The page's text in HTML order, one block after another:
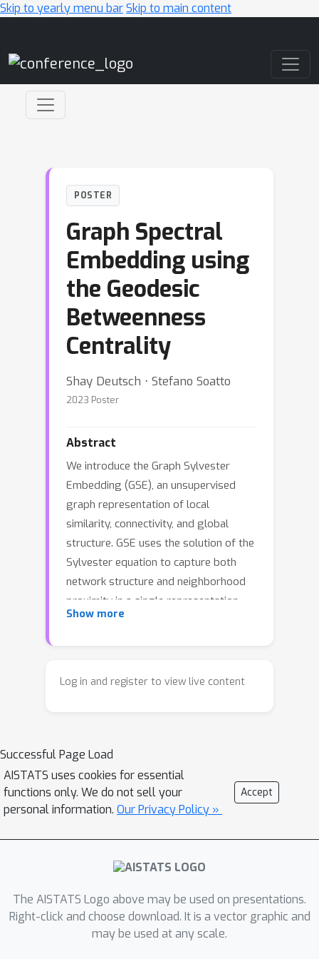
Skip to yearly menu barSkip to main content
POSTER
Graph Spectral
Embedding using
the Geodesic
Betweenness
Centrality
Shay Deutsch ⋅ Stefano Soatto
2023 Poster
Abstract
We introduce the Graph Sylvester
Embedding (GSE), an unsupervised
graph representation of local
similarity, connectivity, and global
structure. GSE uses the solution of the
Sylvester equation to capture both
network structure and neighborhood
proximity in a single representation.
Unlike embeddings based on the
functions, for instance using the
whose weights measure the centrality
of an edge (the fraction of the number
of shortest paths that pass through
that edge) in the original graph. This
and shows significant improvements
for data analysis tasks such as
predicting failed edges in material
Show more
Log in and register to view live content
Successful Page Load
AISTATS uses cookies for essential
functions only. We do not sell your
personal information. Our Privacy Policy »
Accept
The AISTATS Logo above may be used on presentations.
Right-click and choose download. It is a vector graphic and
may be used at any scale.